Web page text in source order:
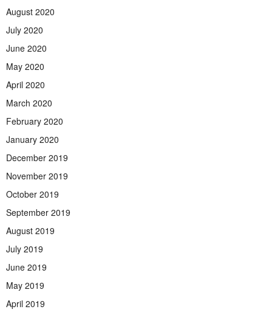
August 2020
July 2020
June 2020
May 2020
April 2020
March 2020
February 2020
January 2020
December 2019
November 2019
October 2019
September 2019
August 2019
July 2019
June 2019
May 2019
April 2019